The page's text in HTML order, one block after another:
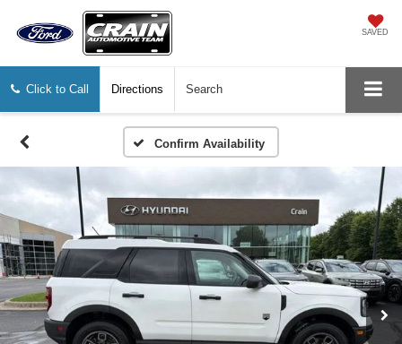
SAVED
Click to Call Directions Search
Confirm Availability